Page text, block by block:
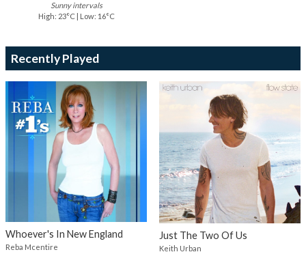
Sunny intervals
High: 23°C | Low: 16°C
Recently Played
Whoever's In New England
Reba Mcentire
Just The Two Of Us
Keith Urban